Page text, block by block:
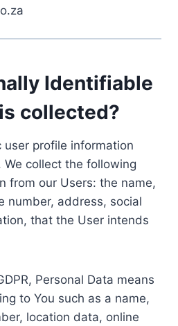
Identifiable
collected?
user profile information
collect the following
from our Users: the name,
number, address, social
that the User intends
Personal Data means
to You such as a name,
location data, online